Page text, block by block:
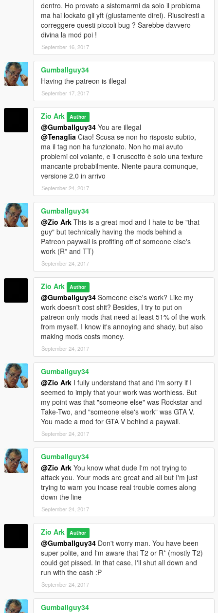
dentro. Ho provato a sistemarmi da solo il problema
ma hai lockato gli yft (giustamente direi). Riusciresti a
correggere questi piccoli bug ? Sarebbe davvero
divina la mod poi !
September 16, 2017
Gumballguy34
Having the patreon is illegal
September 17, 2017
Zio Ark Author
@Gumballguy34 You are illegal
@Tenaglia Ciao! Scusa se non ho risposto subito,
ma il tag non ha funzionato. Non ho mai avuto
problemi col volante, e il cruscotto è solo una texture
mancante probabilmente. Niente paura comunque,
versione 2.0 in arrivo
September 24, 2017
Gumballguy34
@Zio Ark This is a great mod and I hate to be "that
guy" but technically having the mods behind a
Patreon paywall is profiting off of someone else's
work (R* and TT)
September 24, 2017
Zio Ark Author
@Gumballguy34 Someone else's work? Like my
work doesn't cost shit? Besides, I try to put on
patreon only mods that need at least 51% of the work
from myself. I know it's annoying and shady, but also
making mods costs money.
September 24, 2017
Gumballguy34
@Zio Ark I fully understand that and I'm sorry if I
seemed to imply that your work was worthless. But
my point was that "someone else" was Rockstar and
Take-Two, and "someone else's work" was GTA V.
You made a mod for GTA V behind a paywall.
September 24, 2017
Gumballguy34
@Zio Ark You know what dude I'm not trying to
attack you. Your mods are great and all but I'm just
trying to warn you incase real trouble comes along
down the line
September 24, 2017
Zio Ark Author
@Gumballguy34 Don't worry man. You have been
super polite, and I'm aware that T2 or R* (mostly T2)
could get pissed. In that case, I'll shut all down and
run with the cash :P
September 24, 2017
Gumballguy34